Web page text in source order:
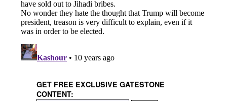
GET FREE EXCLUSIVE GATESTONE
CONTENT: